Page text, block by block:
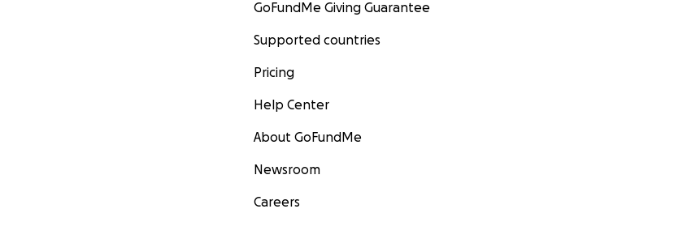
GoFundMe Giving Guarantee
Supported countries
Pricing
Help Center
About GoFundMe
Newsroom
Careers